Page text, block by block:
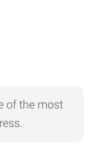
of the most